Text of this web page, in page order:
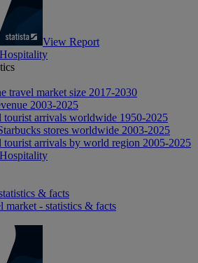
View Report
travel market size 2017-2030
2003-2025
tourist arrivals worldwide 1950-2025
stores worldwide 2003-2025
tourist arrivals by world region 2005-2025
& facts
market - statistics & facts